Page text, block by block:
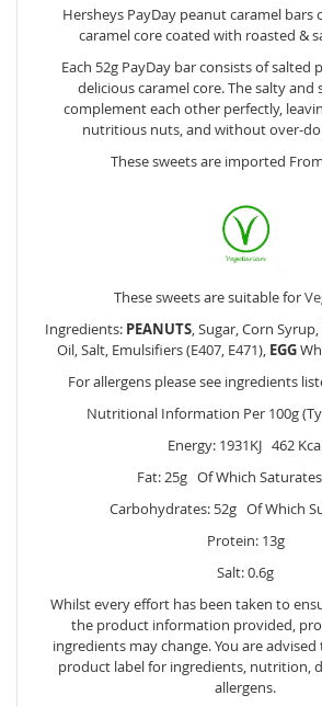
Hersheys PayDay peanut caramel bars
caramel core coated with roasted &
Each 52g PayDay bar consists of salted
delicious caramel core. The salty and
complement each other perfectly,
nutritious nuts, and without over-
These sweets are imported
These sweets are suitable for
Ingredients: PEANUTS , Sugar, Corn
Oil, Salt, Emulsifiers (E407, E471), EGG
For allergens please see ingredients
Nutritional Information Per 100g
Energy: 1931KJ 462
Fat: 25g Of Which
Carbohydrates: 52g Of Which
Protein: 13g
Salt: 0.6g
Whilst every effort has been taken to
the product information provided,
ingredients may change. You are
product label for ingredients, nutrition,
allergens.